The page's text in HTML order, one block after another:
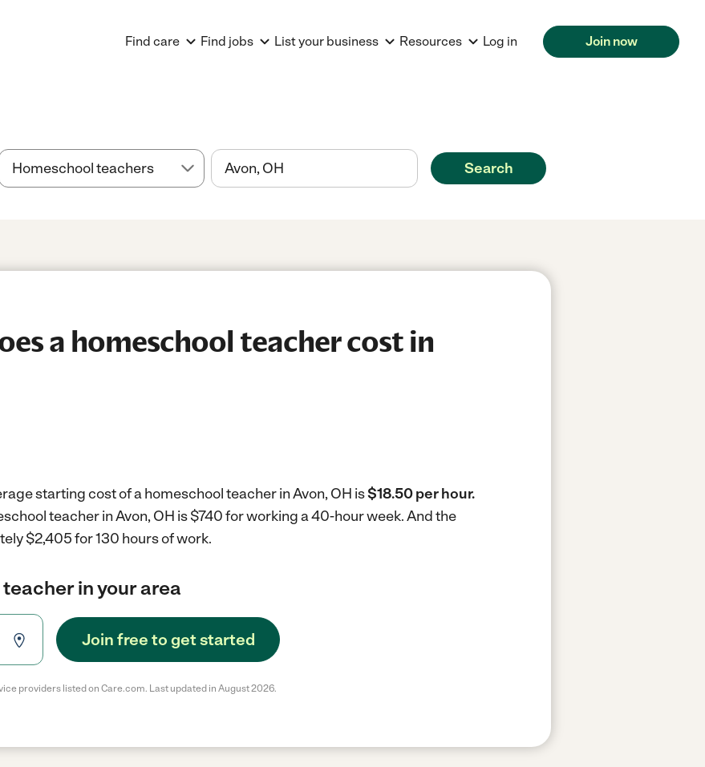
Find care Find jobs List your business Resources Log in Join now
Search
a homeschool teacher cost in
starting cost of a homeschool teacher in Avon, OH is$18.50 per hour.
teacher in Avon, OH is $740 for working a 40-hour week.And the
$2,405 for 130 hours of work.
in your area
Join free to get started
providers listed on Care.com. Last updated in August 2026.